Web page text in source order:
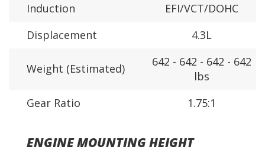
Induction
EFI/VCT/DOHC
Displacement
4.3L
Weight (Estimated)
642 - 642 - 642 - 642
lbs
Gear Ratio
1.75:1
ENGINE MOUNTING HEIGHT